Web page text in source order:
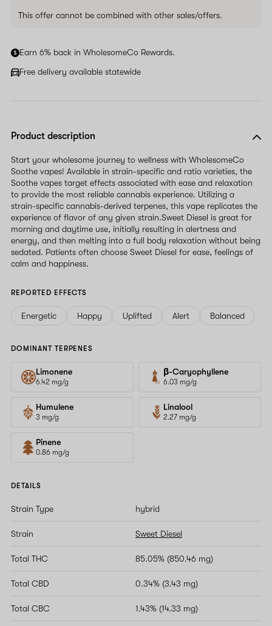
This offer cannot be combined with other sales/offers.
Earn 6% back in WholesomeCo Rewards.
Free delivery available statewide
Product description
Start your wholesome journey to wellness with WholesomeCo
Soothe vapes! Available in strain-specific and ratio varieties, the
Soothe vapes target effects associated with ease and relaxation
to provide the most reliable cannabis experience. Utilizing a
strain-specific cannabis-derived terpenes, this vape replicates the
experience of flavor of any given strain.Sweet Diesel is great for
morning and daytime use, initially resulting in alertness and
energy, and then melting into a full body relaxation without being
sedated. Patients often choose Sweet Diesel for ease, feelings of
calm and happiness.
REPORTED EFFECTS
Energetic Happy Uplifted Alert Balanced
DOMINANT TERPENES
Limonene
6.42 mg/g
β-Caryophyllene
6.03 mg/g
Humulene
3 mg/g
Linalool
2.27 mg/g
Pinene
0.86 mg/g
DETAILS
Strain Type hybrid
Strain Sweet Diesel
Total THC 85.05% (850.46 mg)
Total CBD 0.34% (3.43 mg)
Total CBC 1.43% (14.33 mg)